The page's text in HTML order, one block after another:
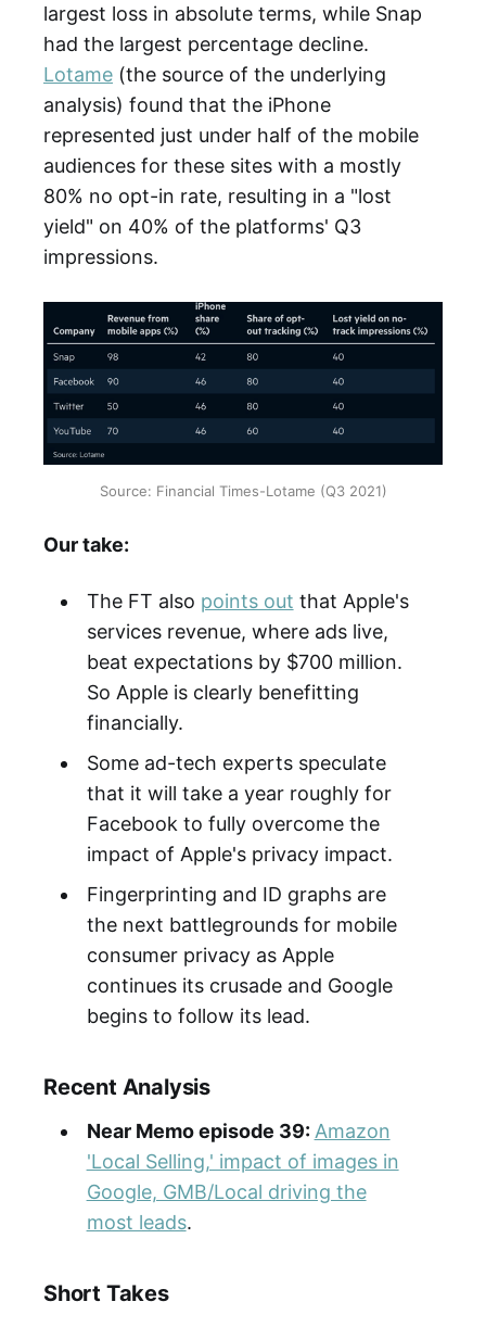
largest loss in absolute terms, while Snap
had the largest percentage decline.
Lotame (the source of the underlying
analysis) found that the iPhone
represented just under half of the mobile
audiences for these sites with a mostly
80% no opt-in rate, resulting in a "lost
yield" on 40% of the platforms' Q3
impressions.
Source: Financial Times-Lotame (Q3 2021)
Our take:
The FT also points out that Apple's
services revenue, where ads live,
beat expectations by $700 million.
So Apple is clearly benefitting
financially.
Some ad-tech experts speculate
that it will take a year roughly for
Facebook to fully overcome the
impact of Apple's privacy impact.
Fingerprinting and ID graphs are
the next battlegrounds for mobile
consumer privacy as Apple
continues its crusade and Google
begins to follow its lead.
Recent Analysis
Near Memo episode 39: Amazon
'Local Selling,' impact of images in
Google, GMB/Local driving the
most leads.
Short Takes